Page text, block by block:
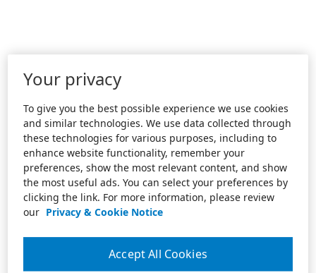
Your privacy
To give you the best possible experience we use cookies
and similar technologies. We use data collected through
these technologies for various purposes, including to
enhance website functionality, remember your
preferences, show the most relevant content, and show
the most useful ads. You can select your preferences by
clicking the link. For more information, please review
our Privacy & Cookie Notice
Accept All Cookies